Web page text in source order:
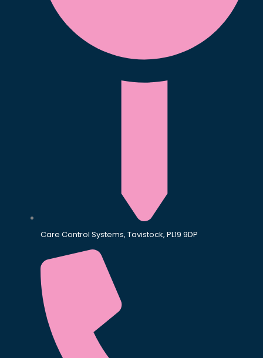
Care Control Systems, Tavistock, PL19 9DP